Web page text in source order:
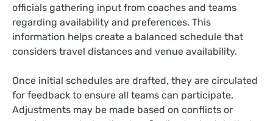
officials gathering input from coaches and teams
regarding availability and preferences. This
information helps create a balanced schedule that
considers travel distances and venue availability.
Once initial schedules are drafted, they are circulated
for feedback to ensure all teams can participate.
Adjustments may be made based on conflicts or